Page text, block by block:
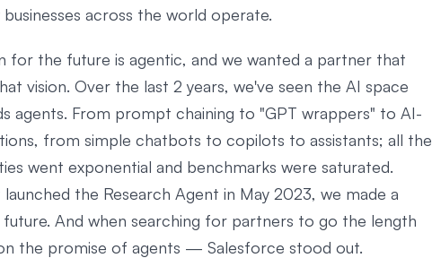
across the world operate.
for the future is agentic, and we wanted a partner that
vision. Over the last 2 years, we've seen the AI space
agents. From prompt chaining to "GPT wrappers" to AI-
from simple chatbots to copilots to assistants; all the
went exponential and benchmarks were saturated.
the Research Agent in May 2023, we made a
And when searching for partners to go the length
the promise of agents — Salesforce stood out.